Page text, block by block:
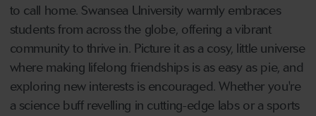
to call home. Swansea University warmly embraces
students from across the globe, offering a vibrant
community to thrive in. Picture it as a cosy, little universe
where making lifelong friendships is as easy as pie, and
exploring new interests is encouraged. Whether you're
a science buff revelling in cutting-edge labs or a sports